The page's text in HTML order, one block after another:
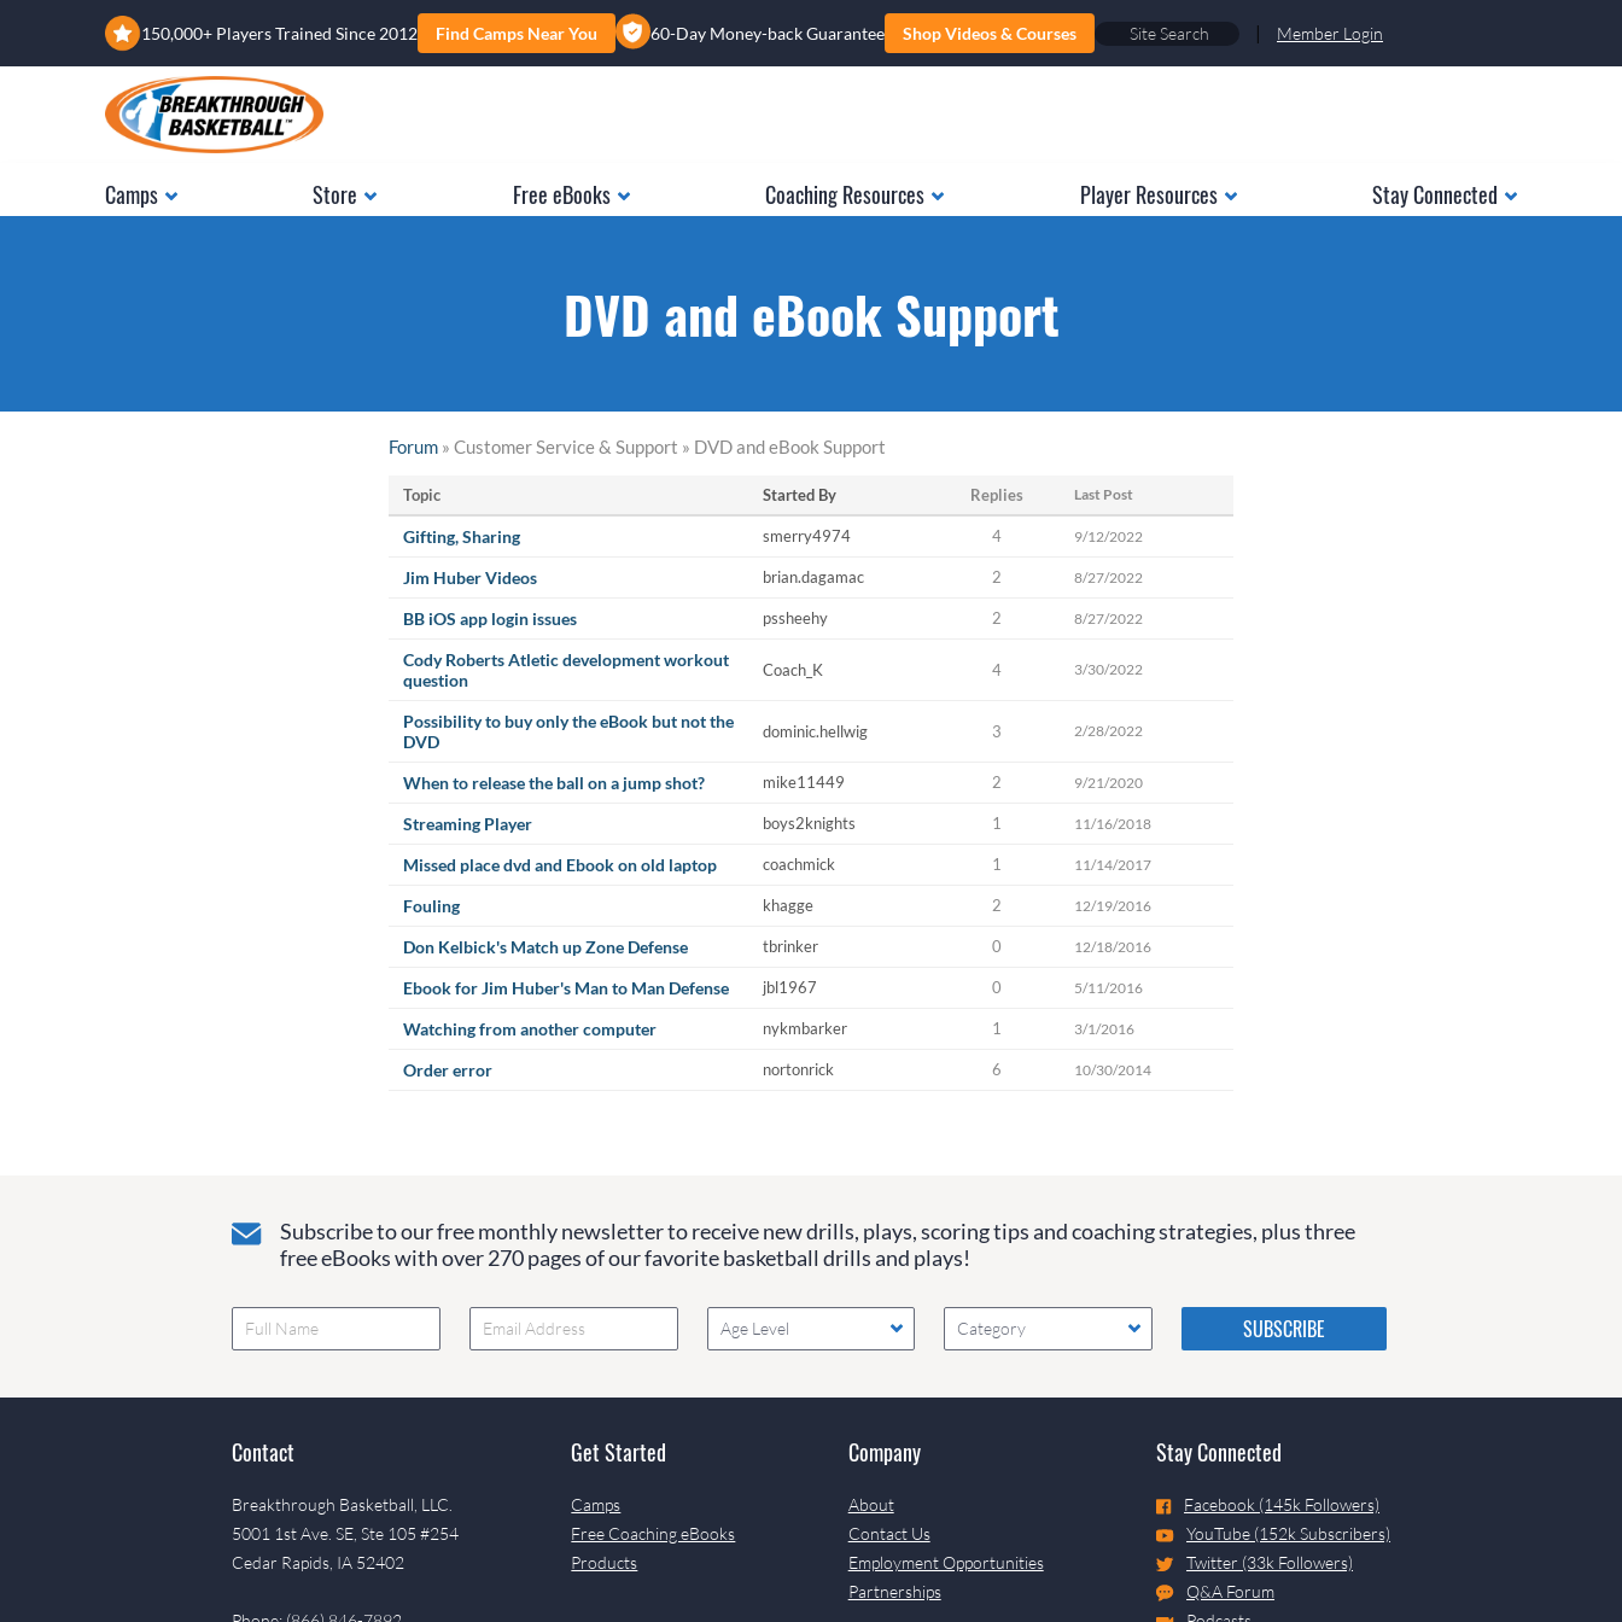
150,000+ Players Trained Since 2012 Find Camps Near You 60-Day Money-back Guarantee Shop Videos & Courses | Member Login
Camps Store Free eBooks Coaching Resources Player Resources Stay Connected
DVD and eBook Support
Forum » Customer Service & Support » DVD and eBook Support
Topic Started By Replies Last Post
Gifting, Sharing smerry4974 4 9/12/2022
Jim Huber Videos brian.dagamac 2 8/27/2022
BB iOS app login issues pssheehy 2 8/27/2022
Cody Roberts Atletic development workout
question
Coach_K 4 3/30/2022
Possibility to buy only the eBook but not the
DVD
dominic.hellwig 3 2/28/2022
When to release the ball on a jump shot? mike11449 2 9/21/2020
Streaming Player boys2knights 1 11/16/2018
Missed place dvd and Ebook on old laptop coachmick 1 11/14/2017
Fouling khagge 2 12/19/2016
Don Kelbick's Match up Zone Defense tbrinker 0 12/18/2016
Ebook for Jim Huber's Man to Man Defense jbl1967 0 5/11/2016
Watching from another computer nykmbarker 1 3/1/2016
Order error nortonrick 6 10/30/2014
Subscribe to our free monthly newsletter to receive new drills, plays, scoring tips and coaching strategies, plus three
free eBooks with over 270 pages of our favorite basketball drills and plays!
Age Level Category
Please do not change the
values in the following 4
fields, they are just to stop
if they are currently blank.
Contact
Breakthrough Basketball, LLC.
5001 1st Ave. SE, Ste 105 #254
Cedar Rapids, IA 52402
Get Started
Camps
Free Coaching eBooks
Products
Company
About
Contact Us
Employment Opportunities
Partnerships
Stay Connected
Facebook (145k Followers)
YouTube (152k Subscribers)
Twitter (33k Followers)
Q&A Forum